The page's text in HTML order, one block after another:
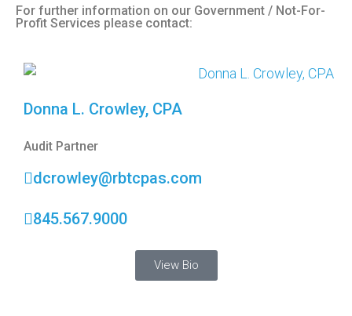
For further information on our Government / Not-For-
Profit Services please contact:
Donna L. Crowley, CPA
Audit Partner
dcrowley@rbtcpas.com
845.567.9000
View Bio